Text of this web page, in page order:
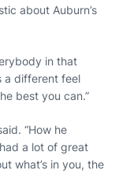
about Auburn’s
in that
a different feel
best you can.”
“How he
a lot of great
what’s in you, the